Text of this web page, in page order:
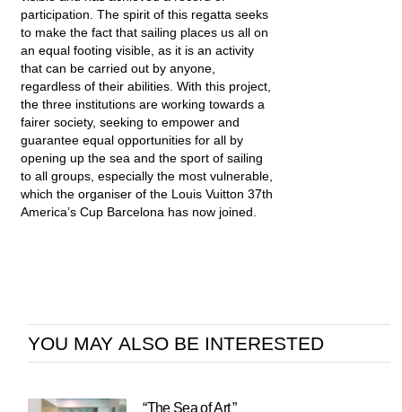
participation. The spirit of this regatta seeks
to make the fact that sailing places us all on
an equal footing visible, as it is an activity
that can be carried out by anyone,
regardless of their abilities. With this project,
the three institutions are working towards a
fairer society, seeking to empower and
guarantee equal opportunities for all by
opening up the sea and the sport of sailing
to all groups, especially the most vulnerable,
which the organiser of the Louis Vuitton 37th
America’s Cup Barcelona has now joined.
YOU MAY ALSO BE INTERESTED
“The Sea of Art ”